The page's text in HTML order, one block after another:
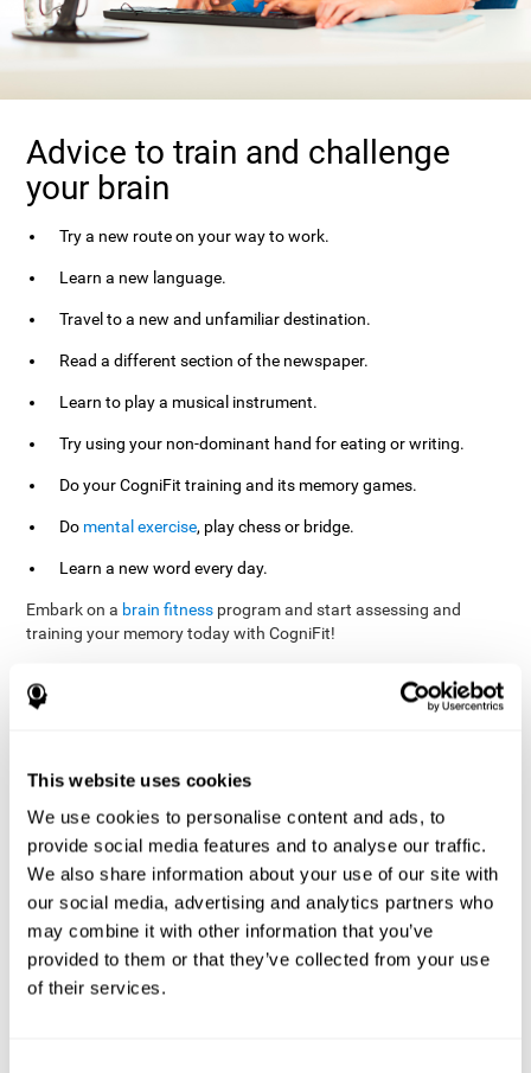
This website uses cookies
We use cookies to personalise content and ads, to
provide social media features and to analyse our traffic.
We also share information about your use of our site with
our social media, advertising and analytics partners who
may combine it with other information that you’ve
provided to them or that they’ve collected from your use
of their services.
Advice to train and challenge
your brain
Try a new route on your way to work.
Learn a new language.
Travel to a new and unfamiliar destination.
Read a different section of the newspaper.
Learn to play a musical instrument.
Try using your non-dominant hand for eating or writing.
Do your CogniFit training and its memory games.
Do mental exercise, play chess or bridge.
Learn a new word every day.
Embark on a brain fitness program and start assessing and
training your memory today with CogniFit!
Burěs - Novel Television-Based Cognitive Training Improves
Working Memory and Executive Function - PLOS ONE July 03,
2014. 10.1371/journal.pone.0101472
Elgier, A. M., Aruanno, Y., & Kamenetzky, G. (2010). Effect of age
and training on memory. PSIENCIA: Revista Latinoamericana de
Ciencia Psicológica, 2(2), 77-80.
corporatelanding_Memory_Games_22